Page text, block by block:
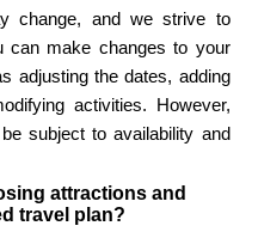
change, and we strive to
can make changes to your
adjusting the dates, adding
activities. However,
subject to availability and
attractions and
travel plan?